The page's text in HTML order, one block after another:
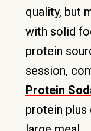
quality, but
with solid
protein
session,
Protein
protein plus